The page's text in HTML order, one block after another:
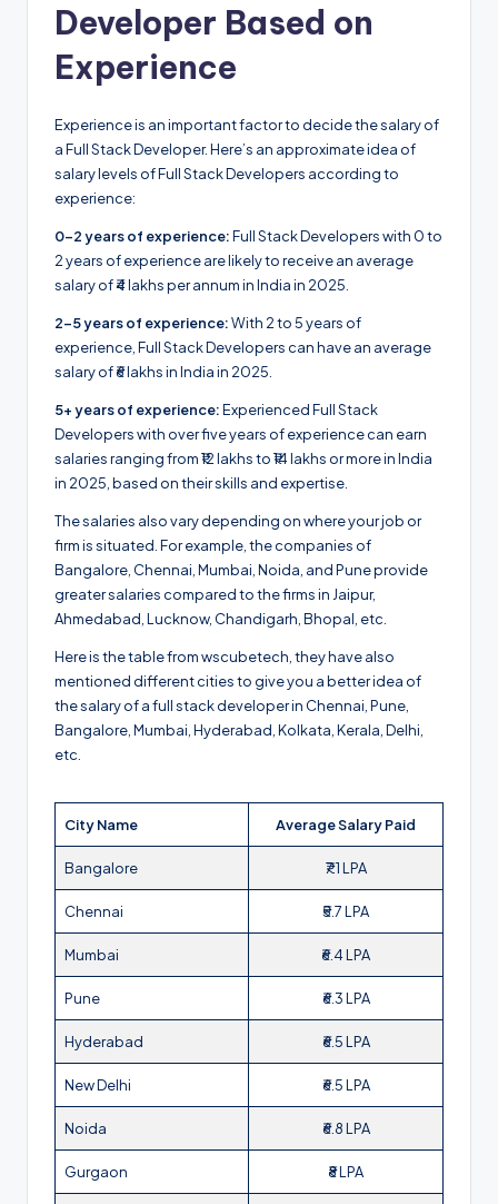
Developer Based on
Experience
Experience is an important factor to decide the salary of
a Full Stack Developer. Here’s an approximate idea of
salary levels of Full Stack Developers according to
experience:
0-2 years of experience:Full Stack Developers with 0 to
2 years of experience are likely to receive an average
salary of ₹4 lakhs per annum in India in 2025.
2-5 years of experience:With 2 to 5 years of
experience, Full Stack Developers can have an average
salary of ₹6 lakhs in India in 2025.
5+ years of experience:Experienced Full Stack
Developers with over five years of experience can earn
salaries ranging from ₹12 lakhs to ₹14 lakhs or more in India
in 2025, based on their skills and expertise.
The salaries also vary depending on where your job or
firm is situated. For example, the companies of
Bangalore, Chennai, Mumbai, Noida, and Pune provide
greater salaries compared to the firms in Jaipur,
Ahmedabad, Lucknow, Chandigarh, Bhopal, etc.
Here is the table from wscubetech, they have also
mentioned different cities to give you a better idea of
the salary of a full stack developer in Chennai, Pune,
Bangalore, Mumbai, Hyderabad, Kolkata, Kerala, Delhi,
etc.
City Name Average Salary Paid
Bangalore ₹7.1 LPA
Chennai ₹5.7 LPA
Mumbai ₹6.4 LPA
Pune ₹6.3 LPA
Hyderabad ₹6.5 LPA
New Delhi ₹6.5 LPA
Noida ₹6.8 LPA
Gurgaon ₹8 LPA